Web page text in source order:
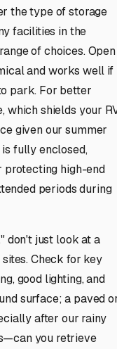
the type of storage
facilities in the
of choices. Open
and works well if
park. For better
which shields your
given our summer
fully enclosed,
protecting high-end
periods during
don't just look at a
Check for key
good lighting, and
surface; a paved
after our rainy
you retrieve